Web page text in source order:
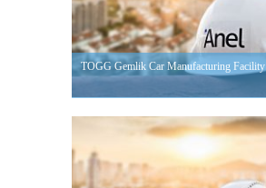
TOGG Gemlik Car Manufacturing Facility